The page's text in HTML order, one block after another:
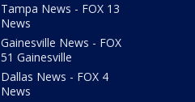
Tampa News - FOX 13
News
Gainesville News - FOX
51 Gainesville
Dallas News - FOX 4
News